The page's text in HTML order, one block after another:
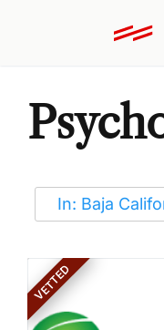
VETTED